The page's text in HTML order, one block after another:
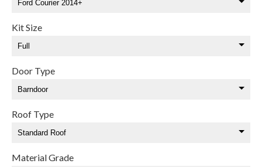
Kit Size
Door Type
Roof Type
Material Grade